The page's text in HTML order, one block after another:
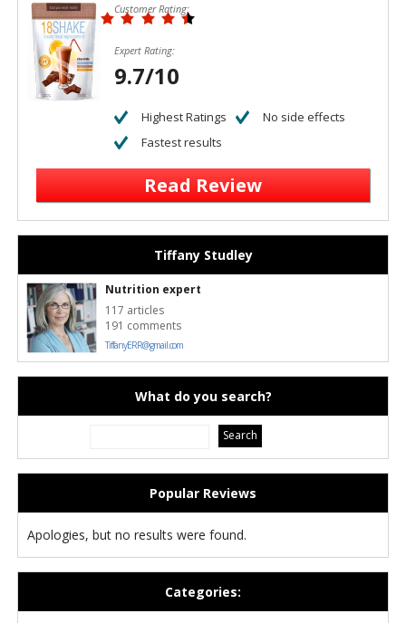
Customer Rating:
Expert Rating:
9.7/10
Highest Ratings
No side effects
Fastest results
Read Review
Tiffany Studley
Nutrition expert
117 articles
191 comments
TiffanyERR@gmail.com
What do you search?
Popular Reviews
Apologies, but no results were found.
Categories: